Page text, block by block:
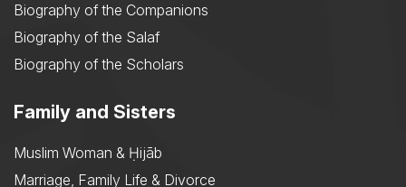
Biography of the Companions
Biography of the Salaf
Biography of the Scholars
Family and Sisters
Muslim Woman & Ḥijāb
Marriage, Family Life & Divorce